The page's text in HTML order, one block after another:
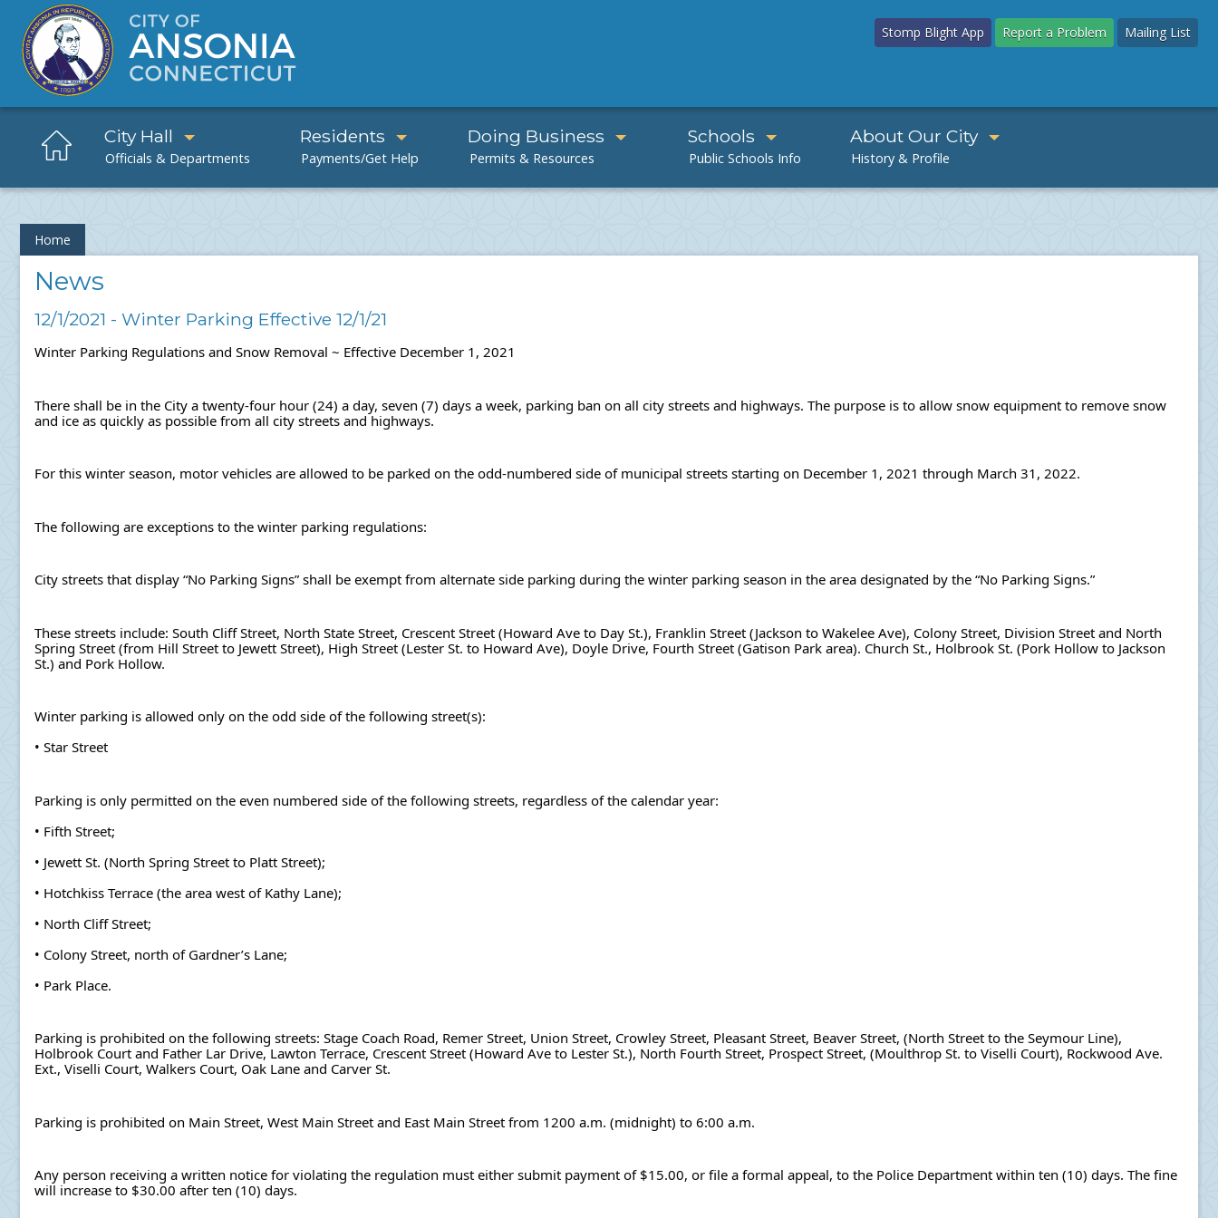
Stomp Blight App Report a Problem Mailing List
City Hall Residents Doing Business Schools About Our City
Home
News
12/1/2021 - Winter Parking Effective 12/1/21
Winter Parking Regulations and Snow Removal ~ Effective December 1, 2021
There shall be in the City a twenty-four hour (24) a day, seven (7) days a week, parking ban on all city streets and highways. The purpose is to allow snow equipment to remove snow
and ice as quickly as possible from all city streets and highways.
For this winter season, motor vehicles are allowed to be parked on the odd-numbered side of municipal streets starting on December 1, 2021 through March 31, 2022.
The following are exceptions to the winter parking regulations:
City streets that display “No Parking Signs” shall be exempt from alternate side parking during the winter parking season in the area designated by the “No Parking Signs.”
These streets include: South Cliff Street, North State Street, Crescent Street (Howard Ave to Day St.), Franklin Street (Jackson to Wakelee Ave), Colony Street, Division Street and North
Spring Street (from Hill Street to Jewett Street), High Street (Lester St. to Howard Ave), Doyle Drive, Fourth Street (Gatison Park area). Church St., Holbrook St. (Pork Hollow to Jackson
St.) and Pork Hollow.
Winter parking is allowed only on the odd side of the following street(s):
• Star Street
Parking is only permitted on the even numbered side of the following streets, regardless of the calendar year:
• Fifth Street;
• Jewett St. (North Spring Street to Platt Street);
• Hotchkiss Terrace (the area west of Kathy Lane);
• North Cliff Street;
• Colony Street, north of Gardner’s Lane;
• Park Place.
Parking is prohibited on the following streets: Stage Coach Road, Remer Street, Union Street, Crowley Street, Pleasant Street, Beaver Street, (North Street to the Seymour Line),
Holbrook Court and Father Lar Drive, Lawton Terrace, Crescent Street (Howard Ave to Lester St.), North Fourth Street, Prospect Street, (Moulthrop St. to Viselli Court), Rockwood Ave.
Ext., Viselli Court, Walkers Court, Oak Lane and Carver St.
Parking is prohibited on Main Street, West Main Street and East Main Street from 1200 a.m. (midnight) to 6:00 a.m.
Any person receiving a written notice for violating the regulation must either submit payment of $15.00, or file a formal appeal, to the Police Department within ten (10) days. The fine
will increase to $30.00 after ten (10) days.